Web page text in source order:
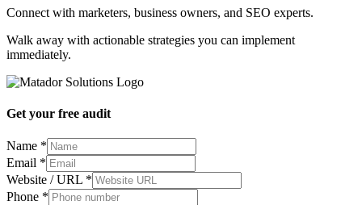
Connect with marketers, business owners, and SEO experts.
Walk away with actionable strategies you can implement
immediately.
Get your free audit
Name *
Email *
Website / URL *
Phone *